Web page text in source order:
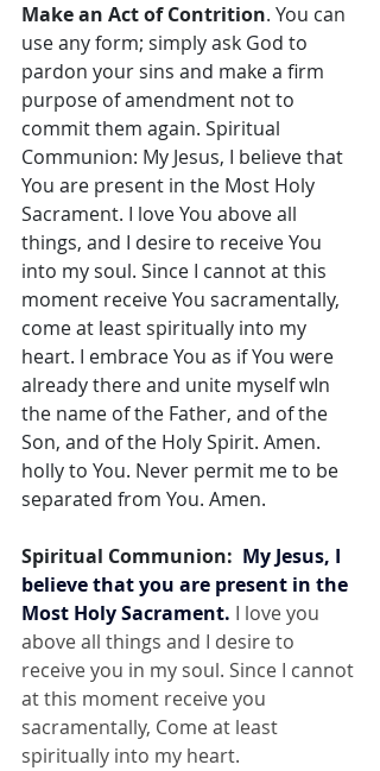
Make an Act of Contrition. You can
use any form; simply ask God to
pardon your sins and make a firm
purpose of amendment not to
commit them again. Spiritual
Communion: My Jesus, I believe that
You are present in the Most Holy
Sacrament. I love You above all
things, and I desire to receive You
into my soul. Since I cannot at this
moment receive You sacramentally,
come at least spiritually into my
heart. I embrace You as if You were
already there and unite myself wIn
the name of the Father, and of the
Son, and of the Holy Spirit. Amen.
holly to You. Never permit me to be
separated from You. Amen.
Spiritual Communion: My Jesus, I
believe that you are present in the
Most Holy Sacrament. I love you
above all things and I desire to
receive you in my soul. Since I cannot
at this moment receive you
sacramentally, Come at least
spiritually into my heart.